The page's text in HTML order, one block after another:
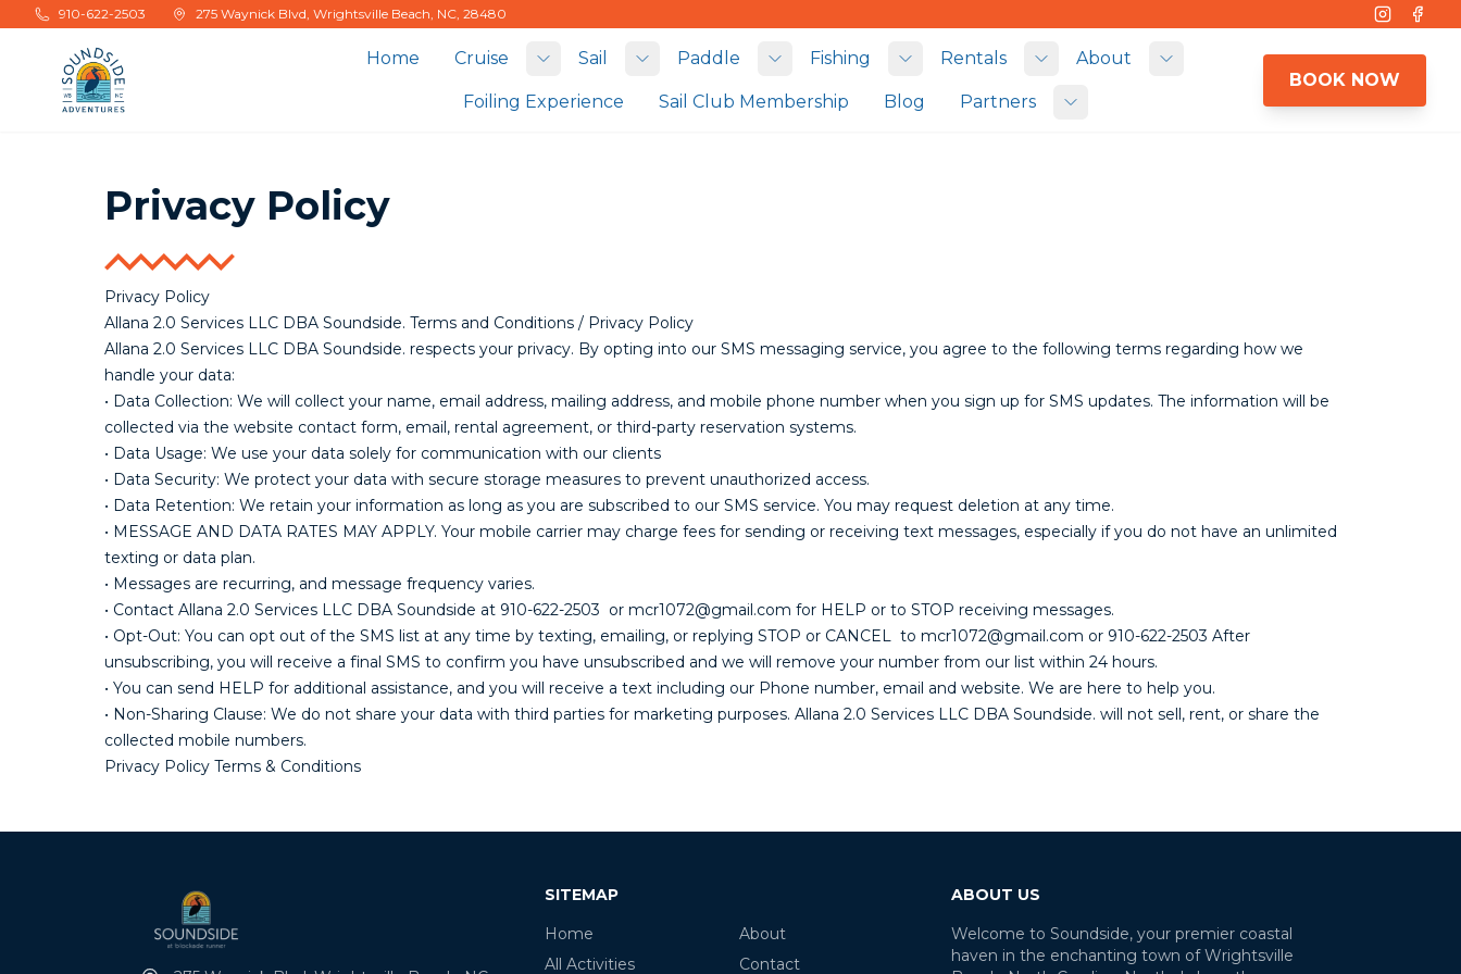
Skip to main content
910-622-2503 275 Waynick Blvd, Wrightsville Beach, NC, 28480 Instagram
Home
Cruise
Sail
Paddle
Fishing
Rentals
About
Toggle submenu
Foiling Experience
Sail Club Membership Blog
Partners
BOOK NOW
Privacy Policy
Privacy Policy
Allana 2.0 Services LLC DBA Soundside. Terms and Conditions / Privacy Policy
Allana 2.0 Services LLC DBA Soundside. respects your privacy. By opting into our SMS messaging service, you agree to the following terms regarding how we
handle your data:
• Data Collection: We will collect your name, email address, mailing address, and mobile phone number when you sign up for SMS updates. The information will be
collected via the website contact form, email, rental agreement, or third-party reservation systems.
• Data Usage: We use your data solely for communication with our clients
• Data Security: We protect your data with secure storage measures to prevent unauthorized access.
• Data Retention: We retain your information as long as you are subscribed to our SMS service. You may request deletion at any time.
• MESSAGE AND DATA RATES MAY APPLY. Your mobile carrier may charge fees for sending or receiving text messages, especially if you do not have an unlimited
texting or data plan.
• Messages are recurring, and message frequency varies.
• Contact Allana 2.0 Services LLC DBA Soundside at 910-622-2503 or mcr1072@gmail.com for HELP or to STOP receiving messages.
• Opt-Out: You can opt out of the SMS list at any time by texting, emailing, or replying STOP or CANCEL to mcr1072@gmail.com or 910-622-2503 After
unsubscribing, you will receive a final SMS to confirm you have unsubscribed and we will remove your number from our list within 24 hours.
• You can send HELP for additional assistance, and you will receive a text including our Phone number, email and website. We are here to help you.
• Non-Sharing Clause: We do not share your data with third parties for marketing purposes. Allana 2.0 Services LLC DBA Soundside. will not sell, rent, or share the
collected mobile numbers.
Privacy Policy Terms & Conditions
SITEMAP
Home
All Activities
About
Contact
ABOUT US
Welcome to Soundside, your premier coastal
haven in the enchanting town of Wrightsville